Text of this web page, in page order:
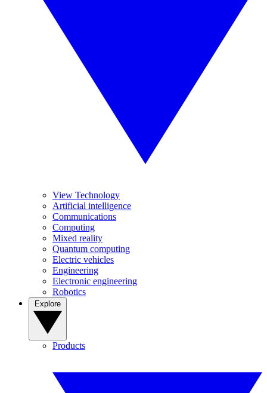
View Technology
Artificial intelligence
Communications
Computing
Mixed reality
Quantum computing
Electric vehicles
Engineering
Electronic engineering
Robotics
Products